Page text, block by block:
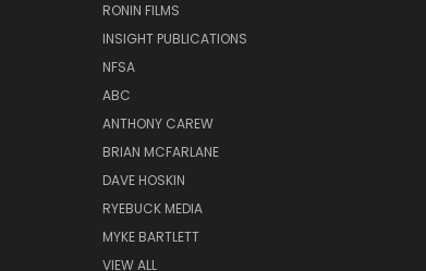
RONIN FILMS
INSIGHT PUBLICATIONS
NFSA
ABC
ANTHONY CAREW
BRIAN MCFARLANE
DAVE HOSKIN
RYEBUCK MEDIA
MYKE BARTLETT
VIEW ALL